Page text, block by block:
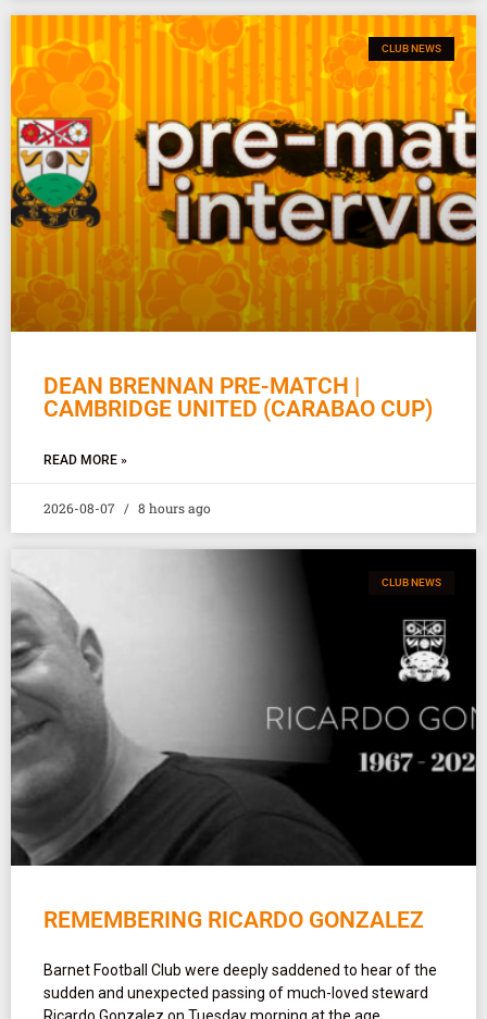
CLUB NEWS
DEAN BRENNAN PRE-MATCH |
CAMBRIDGE UNITED (CARABAO CUP)
READ MORE »
2026-08-07 8 hours ago
CLUB NEWS
REMEMBERING RICARDO GONZALEZ
Barnet Football Club were deeply saddened to hear of the
sudden and unexpected passing of much-loved steward
Ricardo Gonzalez on Tuesday morning at the age